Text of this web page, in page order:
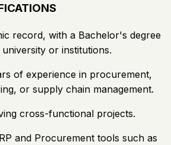
record, with a Bachelor's degree
or institutions.
of experience in procurement,
or supply chain management.
cross-functional projects.
and Procurement tools such as